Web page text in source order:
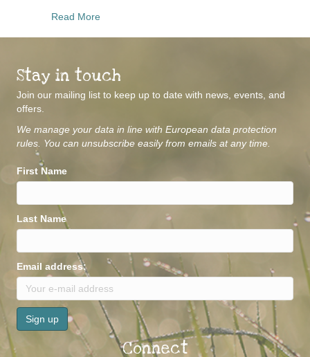
Read Moreabout Counselling & Psychotherapy
Stay in touch
Join our mailing list to keep up to date with news, events, and
offers.
We manage your data in line with European data protection
rules. You can unsubscribe easily from emails at any time.
First Name
Last Name
Email address:
Connect